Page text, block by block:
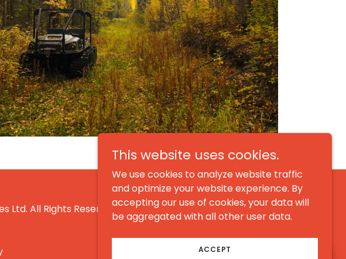
Ltd. All Rights Reserved.
This website uses cookies.
We use cookies to analyze website traffic
and optimize your website experience. By
accepting our use of cookies, your data will
be aggregated with all other user data.
ACCEPT